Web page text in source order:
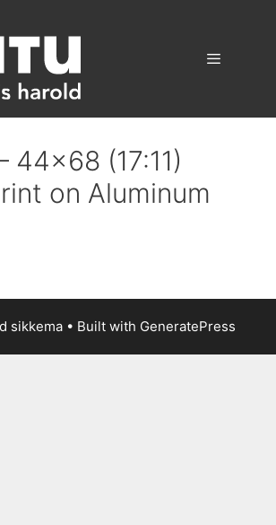
44×68 (17:11)
on Aluminum
sikkema • Built with GeneratePress